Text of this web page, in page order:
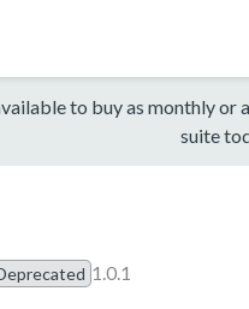
to buy as monthly or
suite
1.0.1